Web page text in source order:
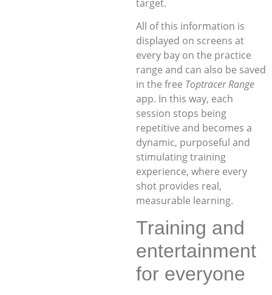
target.
All of this information is
displayed on screens at
every bay on the practice
range and can also be saved
in the free Toptracer Range
app. In this way, each
session stops being
repetitive and becomes a
dynamic, purposeful and
stimulating training
experience, where every
shot provides real,
measurable learning.
Training and
entertainment
for everyone